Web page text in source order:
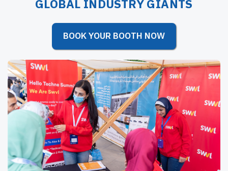
GLOBAL INDUSTRY GIANTS
BOOK YOUR BOOTH NOW